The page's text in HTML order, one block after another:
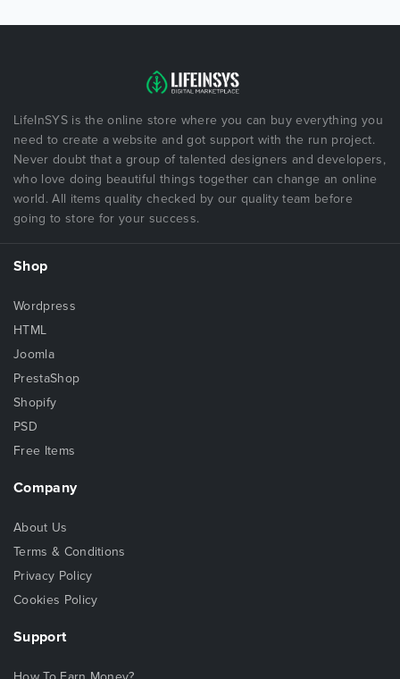
LifeInSYS is the online store where you can buy everything you
need to create a website and got support with the run project.
Never doubt that a group of talented designers and developers,
who love doing beautiful things together can change an online
world. All items quality checked by our quality team before
going to store for your success.
Shop
Wordpress
HTML
Joomla
PrestaShop
Shopify
PSD
Free Items
Company
About Us
Terms & Conditions
Privacy Policy
Cookies Policy
Support